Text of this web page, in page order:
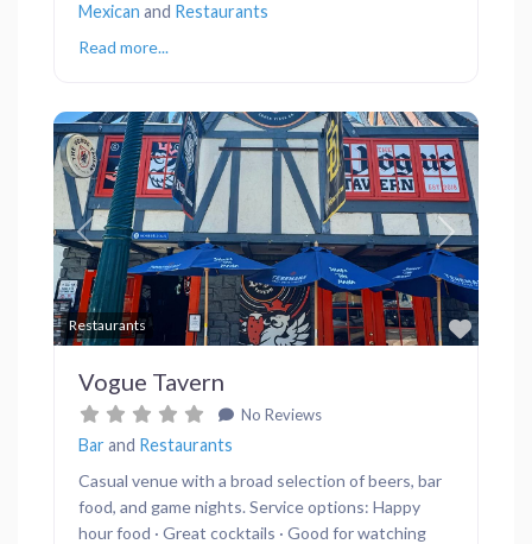
Mexican and Restaurants
Read more...
Restaurants
Previous Next
Vogue Tavern
No Reviews
Barand Restaurants
Casual venue with a broad selection of beers, bar
food, and game nights. Service options: Happy
hour food · Great cocktails · Good for watching